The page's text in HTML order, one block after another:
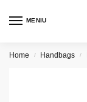
MENIU
Home / Handbags /